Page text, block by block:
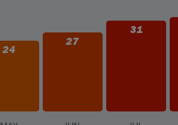
24
27
31